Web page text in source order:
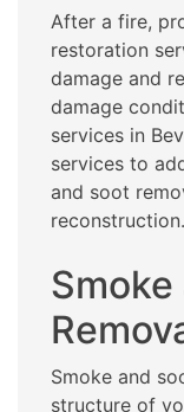
After a fire,
restoration
damage and
damage
services in
services to
and soot
reconstruction.
Smoke and
structure of